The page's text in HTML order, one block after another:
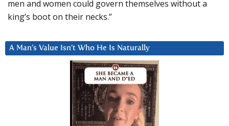
men and women could govern themselves without a
king’s boot on their necks.”
A Man’s Value Isn’t Who He Is Naturally